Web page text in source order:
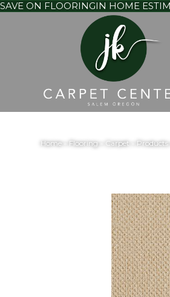
SAVE ON FLOORINGIN HOME
Home» Flooring» Carpet Products